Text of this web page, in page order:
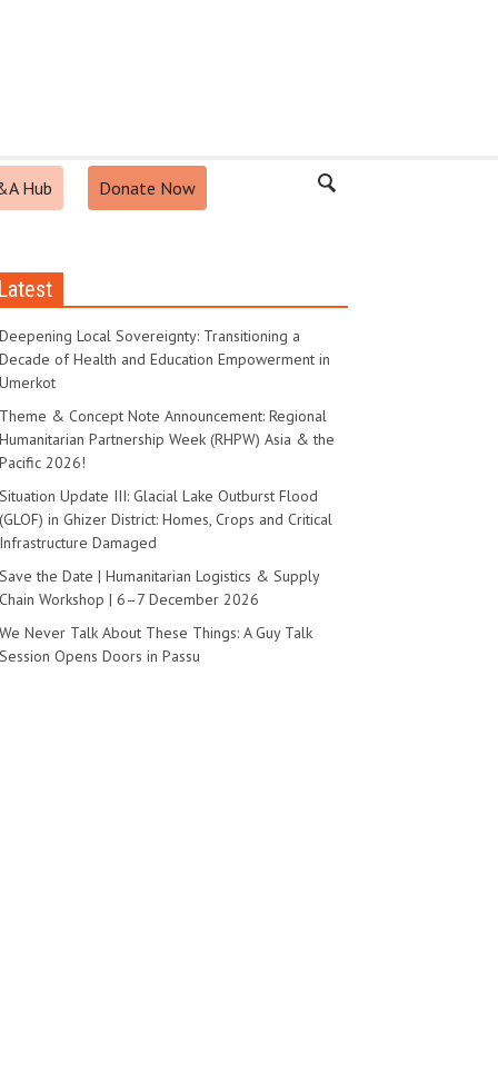
Hub Donate Now
Deepening Local Sovereignty: Transitioning a
Decade of Health and Education Empowerment in
Umerkot
Theme & Concept Note Announcement: Regional
Humanitarian Partnership Week (RHPW) Asia & the
Pacific 2026!
Situation Update III: Glacial Lake Outburst Flood
(GLOF) in Ghizer District: Homes, Crops and Critical
Infrastructure Damaged
Save the Date | Humanitarian Logistics & Supply
Chain Workshop | 6–7 December 2026
We Never Talk About These Things: A Guy Talk
Session Opens Doors in Passu